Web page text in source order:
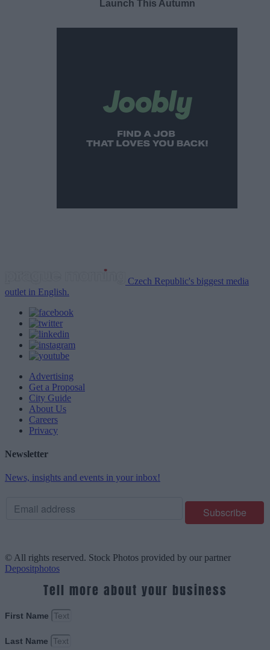
Launch This Autumn
Czech Republic's biggest media
outlet in English.
Advertising
Get a Proposal
City Guide
About Us
Careers
Privacy
Newsletter
News, insights and events in your inbox!
© All rights reserved. Stock Photos provided by our partner
Depositphotos
Tell more about your business
First Name
Last Name